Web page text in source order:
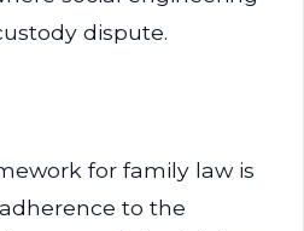
dispute.
for family law is
to the